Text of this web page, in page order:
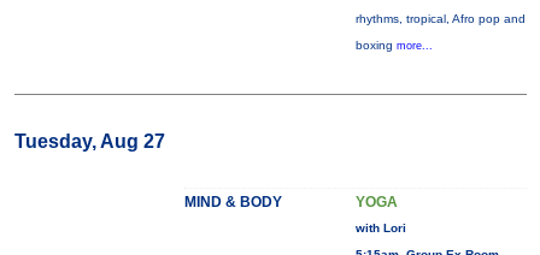
rhythms, tropical, Afro pop and
boxing more...
Tuesday, Aug 27
MIND & BODY YOGA
with Lori